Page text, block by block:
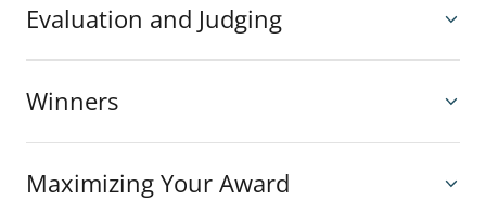
Evaluation and Judging
Winners
Maximizing Your Award